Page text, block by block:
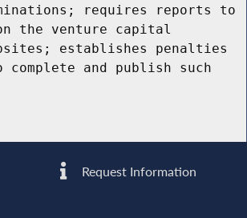
requires reports to
the venture capital
establishes penalties
and publish such
Request Information